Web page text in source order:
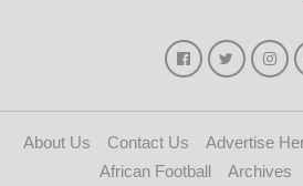
About Us Contact Us Advertise
African Football
Archives